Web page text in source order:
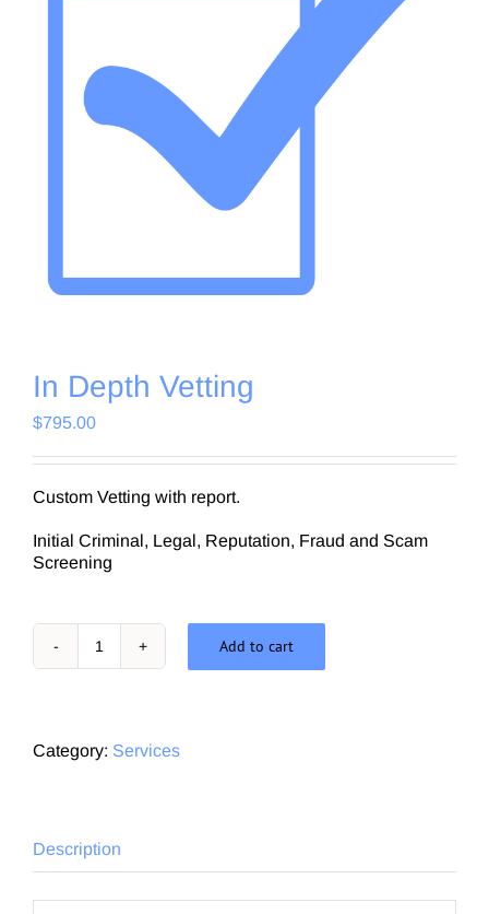
In Depth Vetting
$795.00
Custom Vetting with report.
Initial Criminal, Legal, Reputation, Fraud and Scam
Screening
In
Add to cart
Category: Services
Description